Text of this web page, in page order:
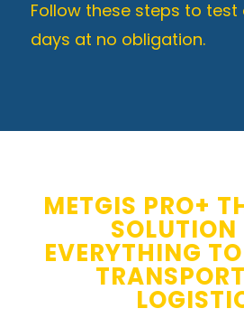
Follow these steps to test
days at no obligation.
METGIS PRO+
SOLUTION
EVERYTHING